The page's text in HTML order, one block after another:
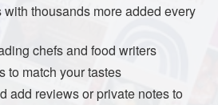
LUNCH FISH COURSE
PESCATARIAN
thousands more added every
chefs and food writers
to match your tastes
add reviews or private notes to